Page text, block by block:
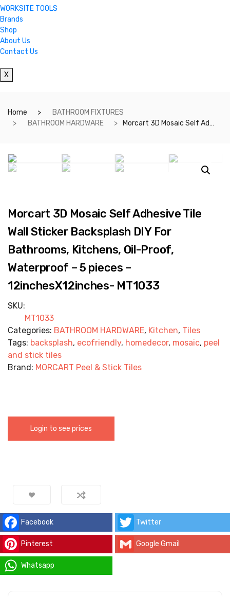
WORKSITE TOOLS
Brands
Shop
About Us
Contact Us
X
Home
BATHROOM FIXTURES
BATHROOM HARDWARE
Morcart 3D Mosaic Self Adhesive Tile Wall Sticker Backsplash DIY For Bathrooms, Kitchens, Oil-Proof, Waterproof – 5 pieces – 12inchesX12inches- MT1033
Morcart 3D Mosaic Self Adhesive Tile
Wall Sticker Backsplash DIY For
Bathrooms, Kitchens, Oil-Proof,
Waterproof – 5 pieces –
12inchesX12inches- MT1033
SKU:
MT1033
Categories: BATHROOM HARDWARE, Kitchen, Tiles
Tags: backsplash, ecofriendly, homedecor, mosaic, peel
and stick tiles
Brand: MORCART Peel & Stick Tiles
Login to see prices
Facebook Twitter
Pinterest Google Gmail
Whatsapp